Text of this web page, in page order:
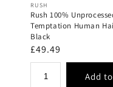
Vendor:
RUSH
Rush 100%
Temptation Human
Black
Regular
price
£49.49